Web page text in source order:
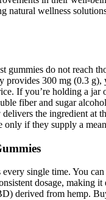
wellness
do not reach
300 mg (0.3
If you’re holding a
fiber and sugar
the ingredient
if they supply a
single time. You
dosage,
derived from hemp.